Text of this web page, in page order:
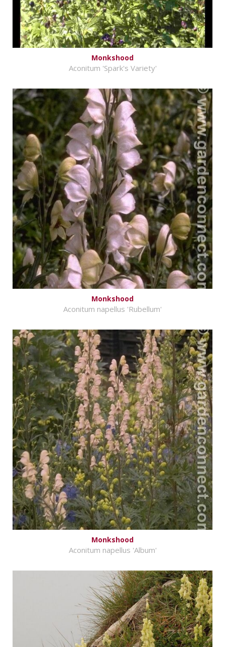
Monkshood
Aconitum 'Spark's Variety'
Monkshood
Aconitum napellus 'Rubellum'
Monkshood
Aconitum napellus 'Album'